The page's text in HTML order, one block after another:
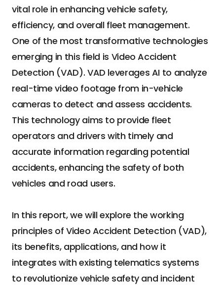
vital role in enhancing vehicle safety,
efficiency, and overall fleet management.
One of the most transformative technologies
emerging in this field is Video Accident
Detection (VAD). VAD leverages AI to analyze
real-time video footage from in-vehicle
cameras to detect and assess accidents.
This technology aims to provide fleet
operators and drivers with timely and
accurate information regarding potential
accidents, enhancing the safety of both
vehicles and road users.
In this report, we will explore the working
principles of Video Accident Detection (VAD),
its benefits, applications, and how it
integrates with existing telematics systems
to revolutionize vehicle safety and incident